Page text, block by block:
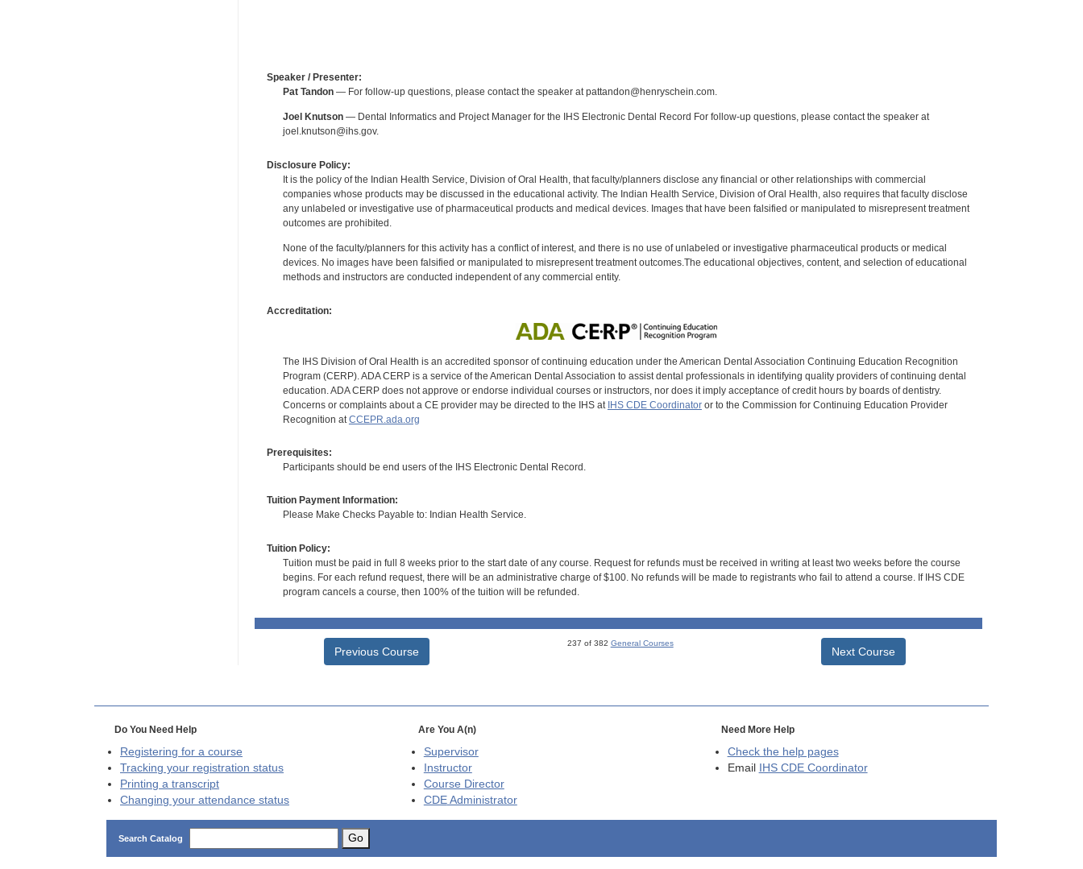
Speaker / Presenter:
Pat Tandon— For follow-up questions, please contact the speaker at pattandon@henryschein.com.
Joel Knutson— Dental Informatics and Project Manager for the IHS Electronic Dental Record For follow-up questions, please contact the speaker at
joel.knutson@ihs.gov.
Disclosure Policy:
It is the policy of the Indian Health Service, Division of Oral Health, that faculty/planners disclose any financial or other relationships with commercial
companies whose products may be discussed in the educational activity. The Indian Health Service, Division of Oral Health, also requires that faculty disclose
any unlabeled or investigative use of pharmaceutical products and medical devices. Images that have been falsified or manipulated to misrepresent treatment
outcomes are prohibited.
None of the faculty/planners for this activity has a conflict of interest, and there is no use of unlabeled or investigative pharmaceutical products or medical
devices. No images have been falsified or manipulated to misrepresent treatment outcomes.The educational objectives, content, and selection of educational
methods and instructors are conducted independent of any commercial entity.
Accreditation:
The IHS Division of Oral Health is an accredited sponsor of continuing education under the American Dental Association Continuing Education Recognition
Program (CERP). ADA CERP is a service of the American Dental Association to assist dental professionals in identifying quality providers of continuing dental
education. ADA CERP does not approve or endorse individual courses or instructors, nor does it imply acceptance of credit hours by boards of dentistry.
Concerns or complaints about a CE provider may be directed to the IHS at IHS CDE Coordinatoror to the Commission for Continuing Education Provider
Recognition at CCEPR.ada.org
Prerequisites:
Participants should be end users of the IHS Electronic Dental Record.
Tuition Payment Information:
Please Make Checks Payable to: Indian Health Service.
Tuition Policy:
Tuition must be paid in full 8 weeks prior to the start date of any course. Request for refunds must be received in writing at least two weeks before the course
begins. For each refund request, there will be an administrative charge of $100. No refunds will be made to registrants who fail to attend a course. If IHS CDE
program cancels a course, then 100% of the tuition will be refunded.
Previous Course
237 of 382 General Courses
Next Course
Do You Need Help
Registering for a course
Tracking your registration status
Printing a transcript
Changing your attendance status
Are You A(n)
Supervisor
Instructor
Course Director
CDEAdministrator
Need More Help
Check the help pages
Email
IHS CDE Coordinator
Search Catalog Go